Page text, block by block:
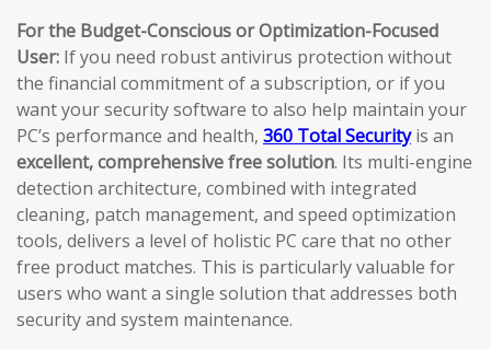
For the Budget-Conscious or Optimization-Focused
User: If you need robust antivirus protection without
the financial commitment of a subscription, or if you
want your security software to also help maintain your
PC’s performance and health, 360 Total Securityis an
excellent, comprehensive free solution. Its multi-engine
detection architecture, combined with integrated
cleaning, patch management, and speed optimization
tools, delivers a level of holistic PC care that no other
free product matches. This is particularly valuable for
users who want a single solution that addresses both
security and system maintenance.